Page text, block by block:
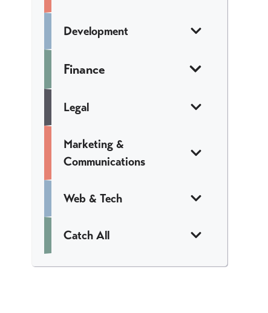
Development
Finance
Legal
Marketing &
Communications
Web & Tech
Catch All